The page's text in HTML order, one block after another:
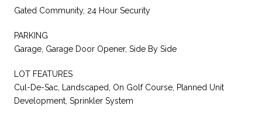
Gated Community, 24 Hour Security
PARKING
Garage, Garage Door Opener, Side By Side
LOT FEATURES
Cul-De-Sac, Landscaped, On Golf Course, Planned Unit
Development, Sprinkler System